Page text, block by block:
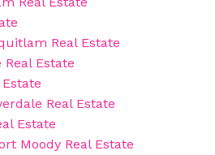
Real Estate
Estate
Real Estate
Estate
Moody Real Estate